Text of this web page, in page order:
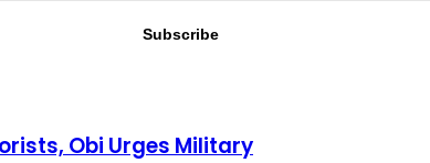
Obi Urges Military